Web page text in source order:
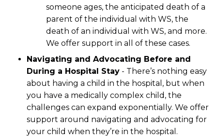
someone ages, the anticipated death of a
parent of the individual with WS, the
death of an individual with WS, and more.
We offer support in all of these cases.
Navigating and Advocating Before and
During a Hospital Stay - There’s nothing easy
about having a child in the hospital, but when
you have a medically complex child, the
challenges can expand exponentially. We offer
support around navigating and advocating for
your child when they’re in the hospital.